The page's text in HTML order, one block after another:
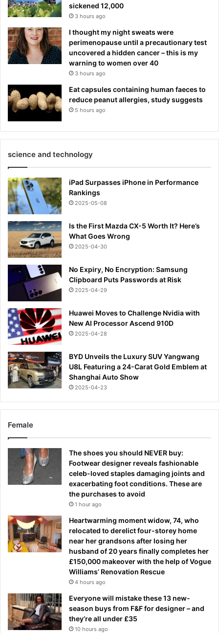
sickened 12,000
3 hours ago
I thought my night sweats were
perimenopause until a precautionary test
uncovered a hidden cancer – this is my
warning to women over 40
3 hours ago
Eat capsules containing human faeces to
reduce peanut allergies, study suggests
5 hours ago
science and technology
iPad Surpasses iPhone in Performance
Rankings
2025-05-08
Is the First Mazda CX-5 Worth It? Here’s
What Goes Wrong
2025-04-30
No Expiry, No Encryption: Samsung
Clipboard Puts Passwords at Risk
2025-04-29
Huawei Moves to Challenge Nvidia with
New AI Processor Ascend 910D
2025-04-28
BYD Unveils the Luxury SUV Yangwang
U8L Featuring a 24-Carat Gold Emblem at
Shanghai Auto Show
2025-04-23
Female
The shoes you should NEVER buy:
Footwear designer reveals fashionable
celeb-loved staples damaging joints and
exacerbating foot conditions. These are
the purchases to avoid
1 hour ago
Heartwarming moment widow, 74, who
relocated to derelict four-storey home
near her grandsons after losing her
husband of 20 years finally completes her
£150,000 makeover with the help of Vogue
Williams’ Renovation Rescue
4 hours ago
Everyone will mistake these 13 new-
season buys from F&F for designer – and
they’re all under £35
10 hours ago